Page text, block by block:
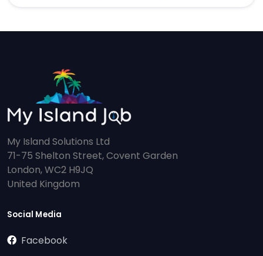
My Island Solutions Ltd
71-75 Shelton Street, Covent Garden
London, WC2 H9JQ
United Kingdom
Social Media
Facebook